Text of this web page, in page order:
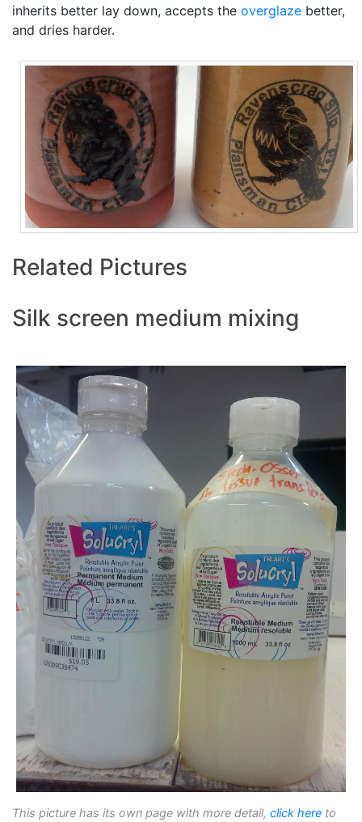
inherits better lay down, accepts the overglaze better,
and dries harder.
Related Pictures
Silk screen medium mixing
This picture has its own page with more detail, click here to